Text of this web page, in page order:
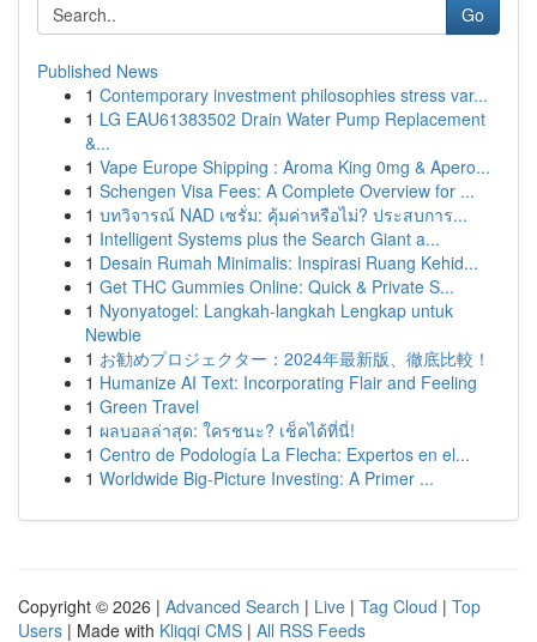
Go
Published News
1 Contemporary investment philosophies stress var...
1 LG EAU61383502 Drain Water Pump Replacement
&...
1 Vape Europe Shipping : Aroma King 0mg & Apero...
1 Schengen Visa Fees: A Complete Overview for ...
1 บทวิจารณ์ NAD เซรั่ม: คุ้มค่าหรือไม่? ประสบการ...
1 Intelligent Systems plus the Search Giant a...
1 Desain Rumah Minimalis: Inspirasi Ruang Kehid...
1 Get THC Gummies Online: Quick & Private S...
1 Nyonyatogel: Langkah-langkah Lengkap untuk
Newbie
1 お勧めプロジェクター：2024年最新版、徹底比較！
1 Humanize AI Text: Incorporating Flair and Feeling
1 Green Travel
1 ผลบอลล่าสุด: ใครชนะ? เช็คได้ที่นี่!
1 Centro de Podología La Flecha: Expertos en el...
1 Worldwide Big-Picture Investing: A Primer ...
Copyright © 2026 | Advanced Search | Live | Tag Cloud | Top
Users | Made with Kliqqi CMS | All RSS Feeds